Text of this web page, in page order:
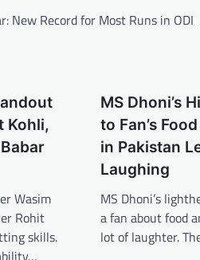
New Record for Most Runs in ODI
Kohli,
Wasim
Rohit
skills.
MS Dhoni’s
to Fan’s
in Pakistan
Laughing
MS Dhoni’s
a fan about food
lot of laughter.